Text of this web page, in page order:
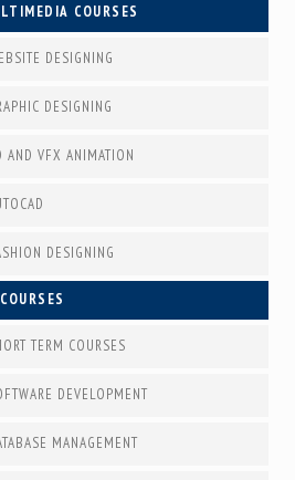
COURSES
DESIGNING
DESIGNING
AND VFX ANIMATION
DESIGNING
TERM COURSES
DEVELOPMENT
MANAGEMENT